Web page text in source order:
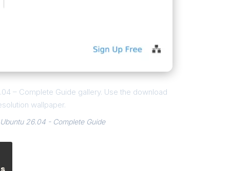
– Complete Guide gallery. Use the download
wallpaper.
26.04 - Complete Guide